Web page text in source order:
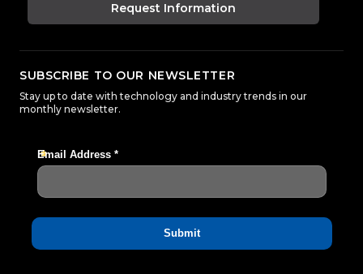
Request Information
SUBSCRIBE TO OUR NEWSLETTER
Stay up to date with technology and industry trends in our
monthly newsletter.